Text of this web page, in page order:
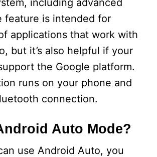
including advanced
feature is intended for
applications that work with
but it’s also helpful if your
the Google platform.
runs on your phone and
connection.
Auto Mode?
use Android Auto, you